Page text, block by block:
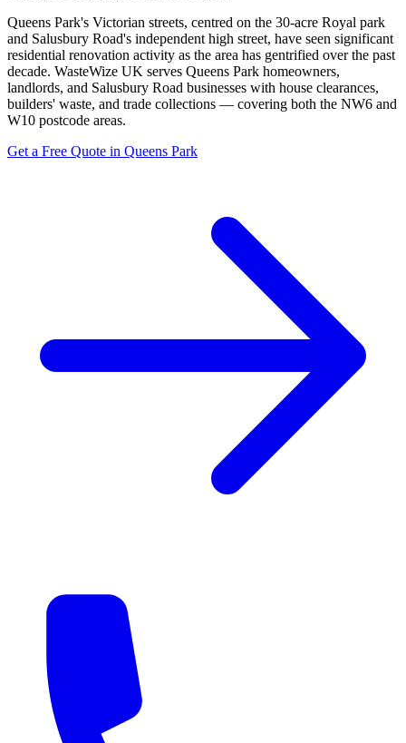
Queens Park's Victorian streets, centred on the 30-acre Royal park
and Salusbury Road's independent high street, have seen significant
residential renovation activity as the area has gentrified over the past
decade. WasteWize UK serves Queens Park homeowners,
landlords, and Salusbury Road businesses with house clearances,
builders' waste, and trade collections — covering both the NW6 and
W10 postcode areas.
Get a Free Quote in Queens Park